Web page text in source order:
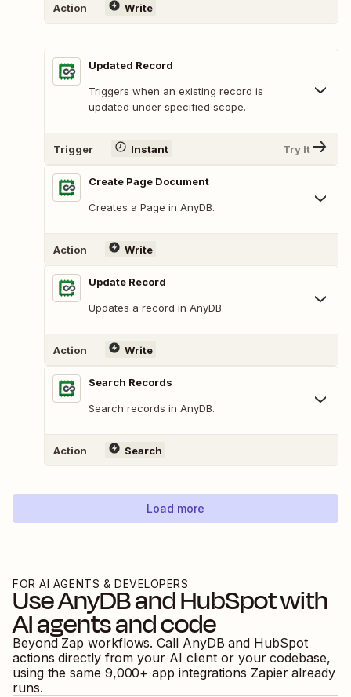
Action Write
Updated Record
Triggers when an existing record is
updated under specified scope.
Trigger Instant Try It
Create Page Document
Creates a Page in AnyDB.
Action Write
Update Record
Updates a record in AnyDB.
Action Write
Search Records
Search records in AnyDB.
Action Search
Load more
FOR AI AGENTS & DEVELOPERS
UseAnyDBandHubSpotwith
AI agents and code
Beyond Zap workflows. Call AnyDB and HubSpot
actions directly from your AI client or your codebase,
using the same 9,000+ app integrations Zapier already
runs.